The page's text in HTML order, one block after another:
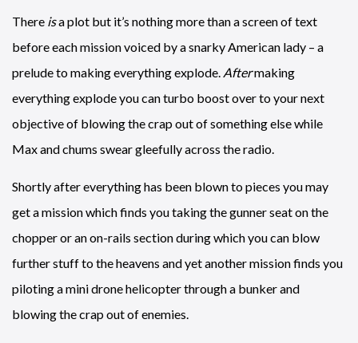
There isa plot but it’s nothing more than a screen of text
before each mission voiced by a snarky American lady – a
prelude to making everything explode. Aftermaking
everything explode you can turbo boost over to your next
objective of blowing the crap out of something else while
Max and chums swear gleefully across the radio.
Shortly after everything has been blown to pieces you may
get a mission which finds you taking the gunner seat on the
chopper or an on-rails section during which you can blow
further stuff to the heavens and yet another mission finds you
piloting a mini drone helicopter through a bunker and
blowing the crap out of enemies.